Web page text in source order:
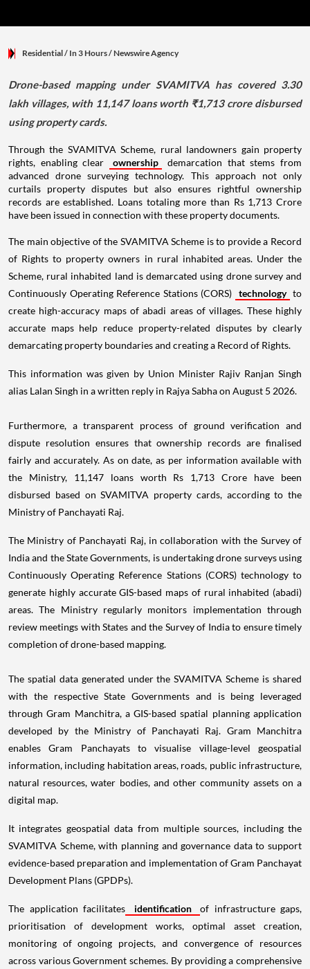
Residential/ In 3 Hours/Newswire Agency
Drone-based mapping under SVAMITVA has covered 3.30
lakh villages, with 11,147 loans worth ₹1,713 crore disbursed
using property cards.
Through the SVAMITVA Scheme, rural landowners gain property
rights, enabling clear
ownership
demarcation that stems from
advanced drone surveying technology. This approach not only
curtails property disputes but also ensures rightful ownership
records are established. Loans totaling more than Rs 1,713 Crore
have been issued in connection with these property documents.
The main objective of the SVAMITVA Scheme is to provide a Record
of Rights to property owners in rural inhabited areas. Under the
Scheme, rural inhabited land is demarcated using drone survey and
Continuously Operating Reference Stations (CORS) technology to
create high-accuracy maps of abadi areas of villages. These highly
accurate maps help reduce property-related disputes by clearly
demarcating property boundaries and creating a Record of Rights.
This information was given by Union Minister Rajiv Ranjan Singh
alias Lalan Singh in a written reply in Rajya Sabha on August 5 2026.
Furthermore, a transparent process of ground verification and
dispute resolution ensures that ownership records are finalised
fairly and accurately. As on date, as per information available with
the Ministry, 11,147 loans worth Rs 1,713 Crore have been
disbursed based on SVAMITVA property cards, according to the
Ministry of Panchayati Raj.
The Ministry of Panchayati Raj, in collaboration with the Survey of
India and the State Governments, is undertaking drone surveys using
Continuously Operating Reference Stations (CORS) technology to
generate highly accurate GIS-based maps of rural inhabited (abadi)
areas. The Ministry regularly monitors implementation through
review meetings with States and the Survey of India to ensure timely
completion of drone-based mapping.
The spatial data generated under the SVAMITVA Scheme is shared
with the respective State Governments and is being leveraged
through Gram Manchitra, a GIS-based spatial planning application
developed by the Ministry of Panchayati Raj. Gram Manchitra
enables Gram Panchayats to visualise village-level geospatial
information, including habitation areas, roads, public infrastructure,
natural resources, water bodies, and other community assets on a
digital map.
It integrates geospatial data from multiple sources, including the
SVAMITVA Scheme, with planning and governance data to support
evidence-based preparation and implementation of Gram Panchayat
Development Plans (GPDPs).
The application facilitates identification
of infrastructure gaps,
prioritisation of development works, optimal asset creation,
monitoring of ongoing projects, and convergence of resources
across various Government schemes. By providing a comprehensive